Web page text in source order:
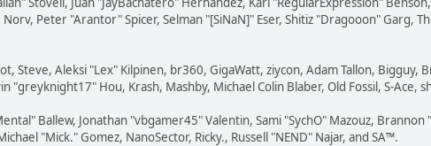
Peter "Arantor" Spicer, Selman "[SiNaN]" Eser, Shitiz "Dragooon" Garg,
Steve, Aleksi "Lex" Kilpinen, br360, GigaWatt, ziycon, Adam Tallon, Bigguy,
"greyknight17" Hou, Krash, Mashby, Michael Colin Blaber, Old Fossil, S-Ace,
Ballew, Jonathan "vbgamer45" Valentin, Sami "SychO" Mazouz, Brannon
"Mick." Gomez, NanoSector, Ricky., Russell "NEND" Najar, and SA™.